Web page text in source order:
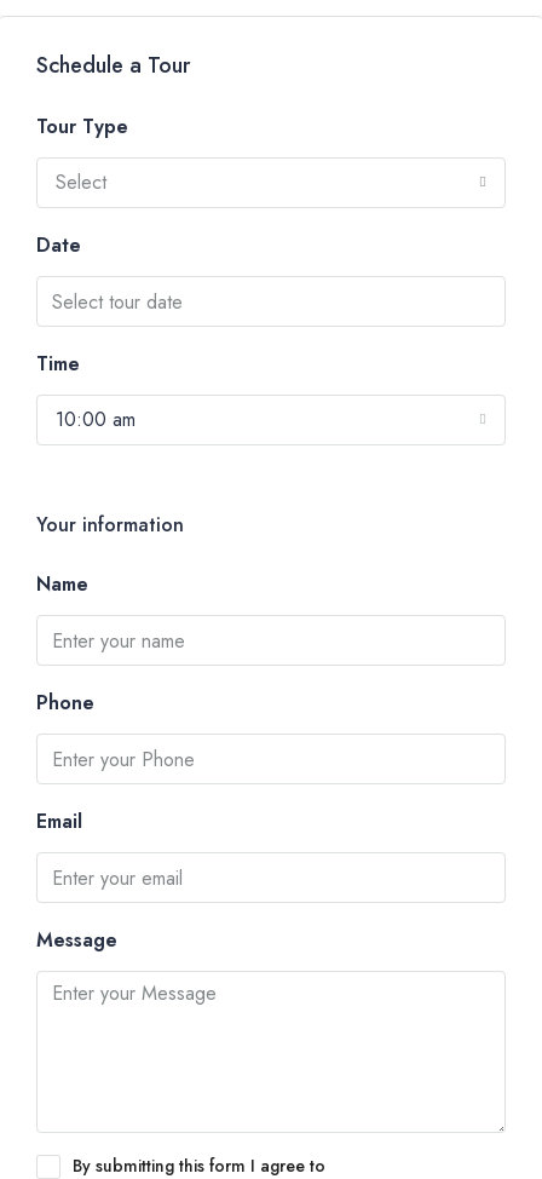
Schedule a Tour
Tour Type
Select
Date
Time
10:00 am
Your information
Name
Phone
Email
Message
By submitting this form I agree to